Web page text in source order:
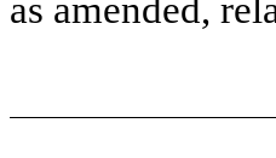
as amended,